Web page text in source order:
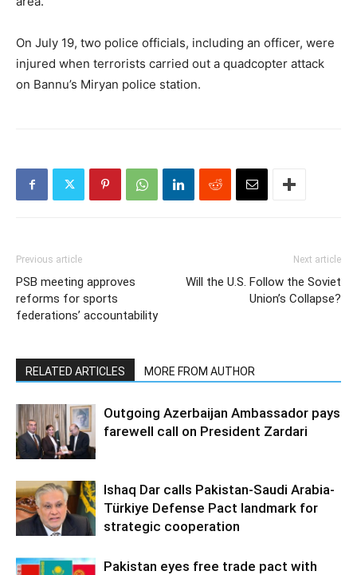
On July 19, two police officials, including an officer, were
injured when terrorists carried out a quadcopter attack
on Bannu’s Miryan police station.
Previous article
PSB meeting approves
reforms for sports
federations’ accountability
Next article
Will the U.S. Follow the Soviet
Union’s Collapse?
RELATED ARTICLES MORE FROM AUTHOR
Outgoing Azerbaijan Ambassador pays
farewell call on President Zardari
Ishaq Dar calls Pakistan-Saudi Arabia-
Türkiye Defense Pact landmark for
strategic cooperation
Pakistan eyes free trade pact with